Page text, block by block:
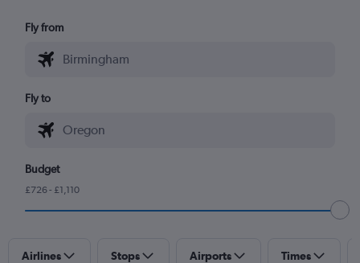
Fly from
Fly to
Budget
£726 - £1,110
Airlines Stops Airports Times